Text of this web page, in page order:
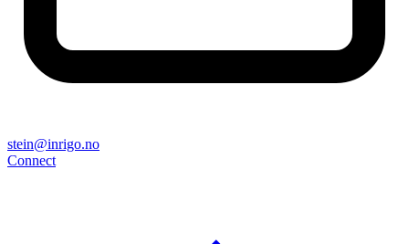
stein@inrigo.no
Connect